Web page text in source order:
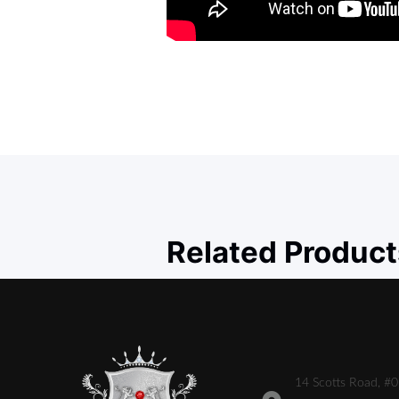
Related
14 Scotts Road,